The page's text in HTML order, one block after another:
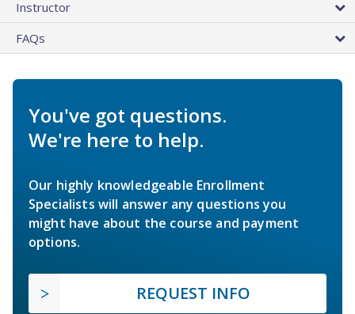
Instructor
FAQs
You've got questions.
We're here to help.
Our highly knowledgeable Enrollment
Specialists will answer any questions you
might have about the course and payment
options.
REQUEST INFO